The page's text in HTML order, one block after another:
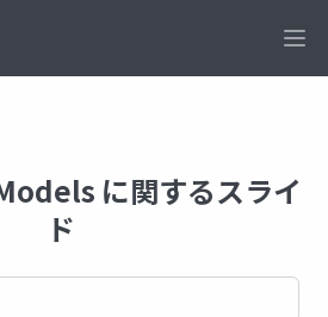
に関するスライ
ド